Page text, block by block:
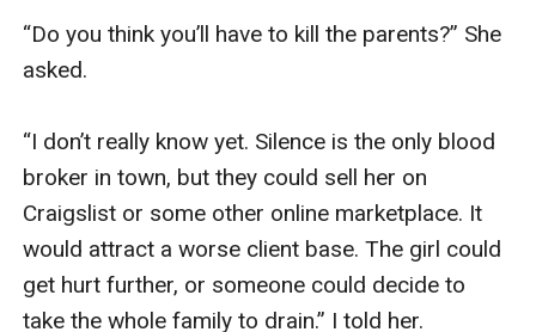
“Do you think you’ll have to kill the parents?” She
asked.
“I don’t really know yet. Silence is the only blood
broker in town, but they could sell her on
Craigslist or some other online marketplace. It
would attract a worse client base. The girl could
get hurt further, or someone could decide to
take the whole family to drain.” I told her.